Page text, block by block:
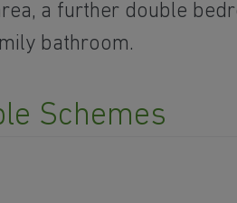
a further double
bathroom.
Schemes